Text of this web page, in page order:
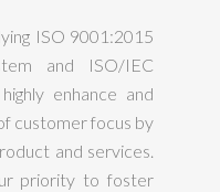
ISO 9001:2015
and ISO/IEC
enhance and
customer focus by
and services.
priority to foster